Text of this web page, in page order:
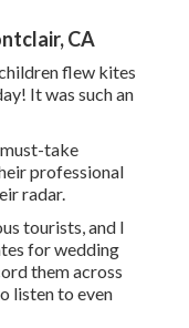
CA
flew kites
It was such an
take
professional
radar.
tourists, and I
for wedding
them across
listen to even